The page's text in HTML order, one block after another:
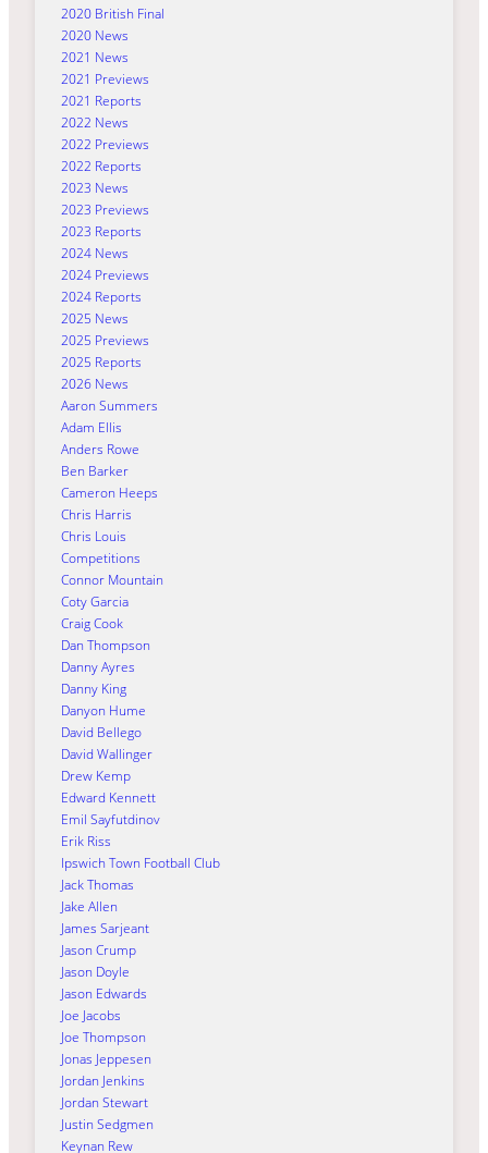
2020 British Final
2020 News
2021 News
2021 Previews
2021 Reports
2022 News
2022 Previews
2022 Reports
2023 News
2023 Previews
2023 Reports
2024 News
2024 Previews
2024 Reports
2025 News
2025 Previews
2025 Reports
2026 News
Aaron Summers
Adam Ellis
Anders Rowe
Ben Barker
Cameron Heeps
Chris Harris
Chris Louis
Competitions
Connor Mountain
Coty Garcia
Craig Cook
Dan Thompson
Danny Ayres
Danny King
Danyon Hume
David Bellego
David Wallinger
Drew Kemp
Edward Kennett
Emil Sayfutdinov
Erik Riss
Ipswich Town Football Club
Jack Thomas
Jake Allen
James Sarjeant
Jason Crump
Jason Doyle
Jason Edwards
Joe Jacobs
Joe Thompson
Jonas Jeppesen
Jordan Jenkins
Jordan Stewart
Justin Sedgmen
Keynan Rew